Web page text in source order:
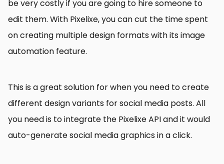
be very costly if you are going to hire someone to
edit them. With Pixelixe, you can cut the time spent
on creating multiple design formats with its image
automation feature.
This is a great solution for when you need to create
different design variants for social media posts. All
you need is to integrate the Pixelixe API and it would
auto-generate social media graphics in a click.